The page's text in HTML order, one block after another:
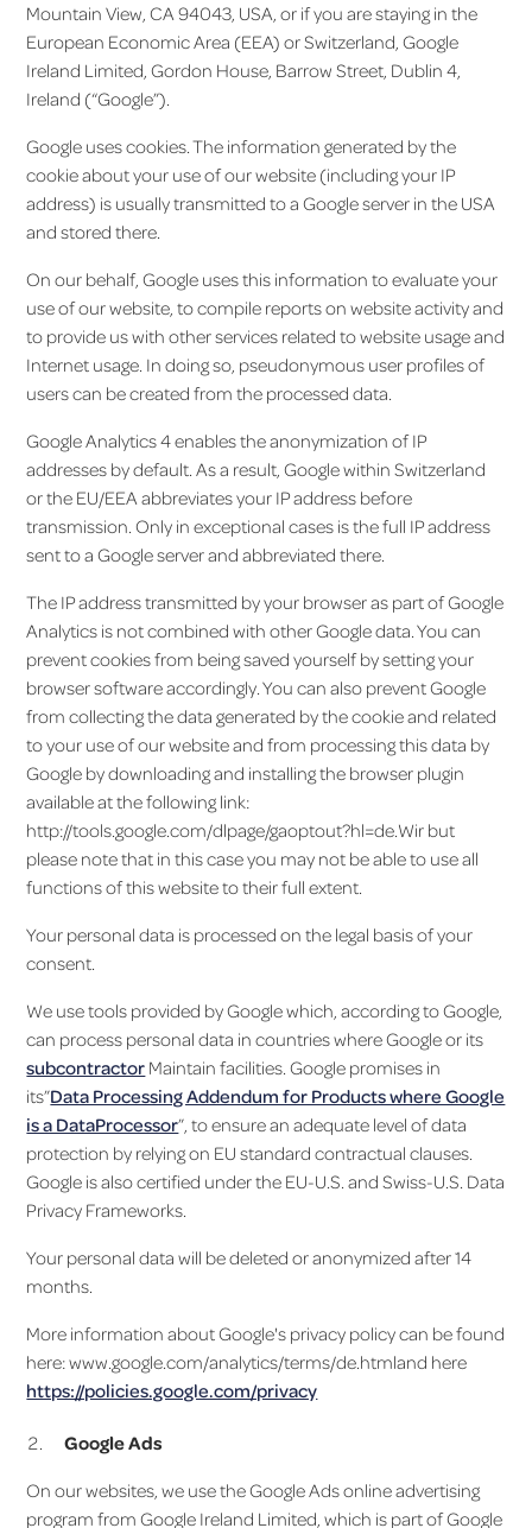
Mountain View, CA 94043, USA, or if you are staying in the
European Economic Area (EEA) or Switzerland, Google
Ireland Limited, Gordon House, Barrow Street, Dublin 4,
Ireland (“Google”).
Google uses cookies. The information generated by the
cookie about your use of our website (including your IP
address) is usually transmitted to a Google server in the USA
and stored there.
On our behalf, Google uses this information to evaluate your
use of our website, to compile reports on website activity and
to provide us with other services related to website usage and
Internet usage. In doing so, pseudonymous user profiles of
users can be created from the processed data.
Google Analytics 4 enables the anonymization of IP
addresses by default. As a result, Google within Switzerland
or the EU/EEA abbreviates your IP address before
transmission. Only in exceptional cases is the full IP address
sent to a Google server and abbreviated there.
The IP address transmitted by your browser as part of Google
Analytics is not combined with other Google data. You can
prevent cookies from being saved yourself by setting your
browser software accordingly. You can also prevent Google
from collecting the data generated by the cookie and related
to your use of our website and from processing this data by
Google by downloading and installing the browser plugin
available at the following link:
http://tools.google.com/dlpage/gaoptout?hl=de.Wir but
please note that in this case you may not be able to use all
functions of this website to their full extent.
Your personal data is processed on the legal basis of your
consent.
We use tools provided by Google which, according to Google,
can process personal data in countries where Google or its
subcontractor Maintain facilities. Google promises in
its”Data Processing Addendum for Products where Google
is a DataProcessor”, to ensure an adequate level of data
protection by relying on EU standard contractual clauses.
Google is also certified under the EU-U.S. and Swiss-U.S. Data
Privacy Frameworks.
Your personal data will be deleted or anonymized after 14
months.
More information about Google's privacy policy can be found
here: www.google.com/analytics/terms/de.htmland here
https://policies.google.com/privacy
Google Ads
On our websites, we use the Google Ads online advertising
program from Google Ireland Limited, which is part of Google